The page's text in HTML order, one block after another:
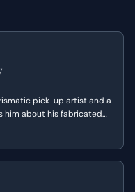
pick-up artist and a
him about his fabricated
crumbles into a